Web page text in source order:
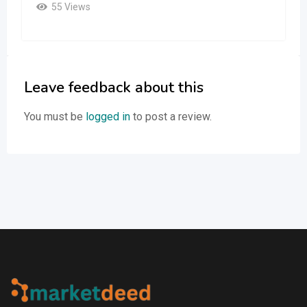
55 Views
Leave feedback about this
You must be logged in to post a review.